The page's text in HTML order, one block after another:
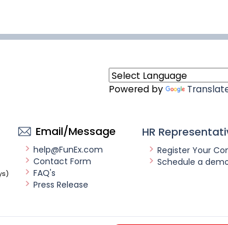
Powered by
Email/Message
help@FunEx.com
Contact Form
FAQ's
Press Release
HR
Register Your
Schedule a